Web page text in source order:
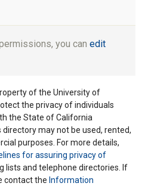
you can edit
of the University of
the privacy of individuals
the State of California
may not be used, rented,
purposes. For more details,
for assuring privacy of
lists and telephone directories. If
contact the Information